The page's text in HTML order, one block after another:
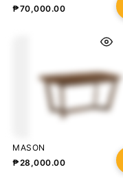
₱70,000.00
MASON
₱28,000.00